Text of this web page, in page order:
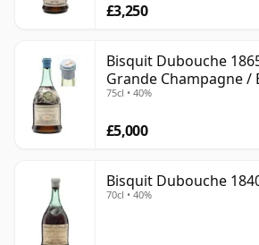
£3,250
Bisquit Dubouche
Grande Champagne /
75cl • 40%
£5,000
Bisquit Dubouche
70cl • 40%